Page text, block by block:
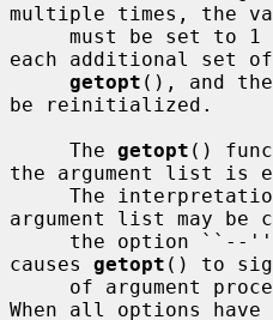
multiple times, the
each additional set
getopt (), and
be reinitialized.
     The
getopt ()
the argument list is
argument list may be
causes getopt () to
When all options have